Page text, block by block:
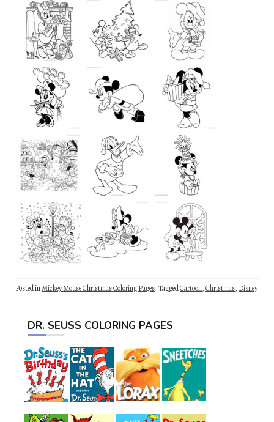
Posted inMickey Mouse Christmas Coloring Pages TaggedCartoon,Christmas, Disney
DR. SEUSS COLORING PAGES